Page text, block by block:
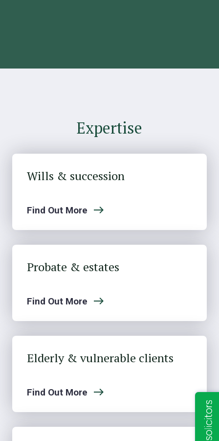
Expertise
Wills & succession
Find Out More
Probate & estates
Find Out More
Elderly & vulnerable clients
Find Out More